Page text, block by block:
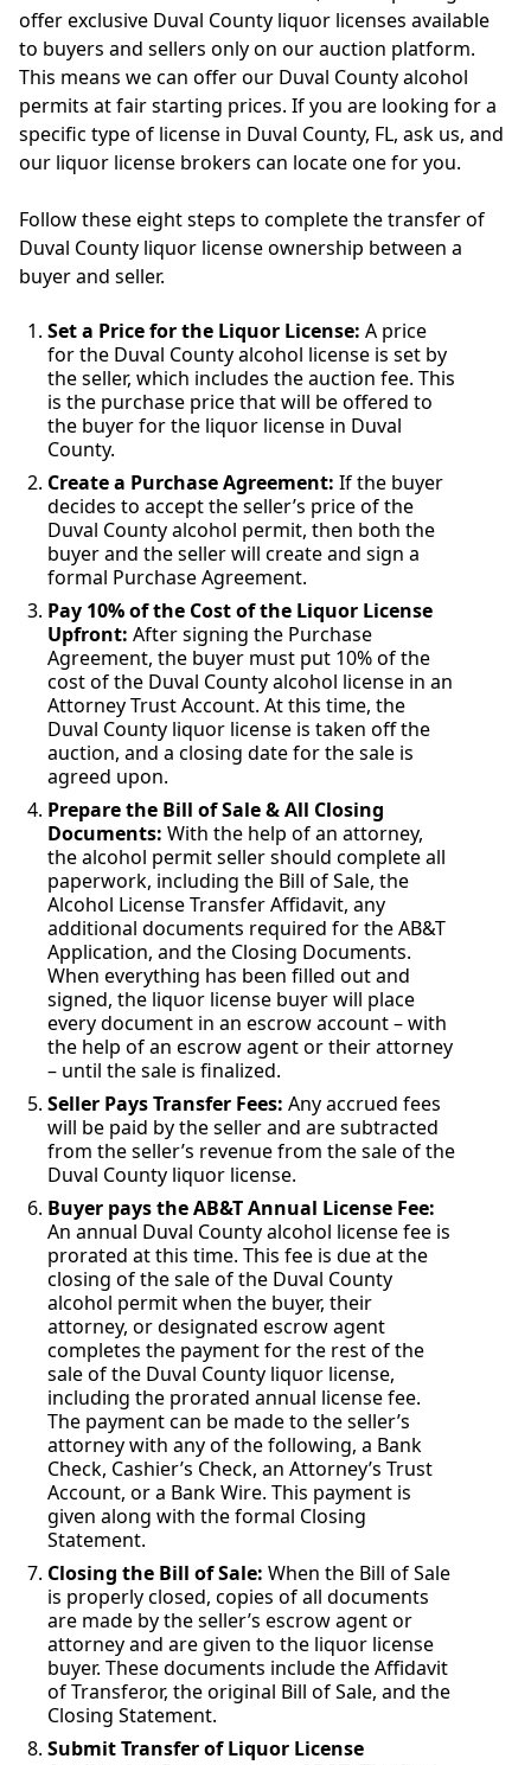
offer exclusive Duval County liquor licenses available
to buyers and sellers only on our auction platform.
This means we can offer our Duval County alcohol
permits at fair starting prices. If you are looking for a
specific type of license in Duval County, FL, ask us, and
our liquor license brokers can locate one for you.
Follow these eight steps to complete the transfer of
Duval County liquor license ownership between a
buyer and seller.
Set a Price for the Liquor License: A price
for the Duval County alcohol license is set by
the seller, which includes the auction fee. This
is the purchase price that will be offered to
the buyer for the liquor license in Duval
County.
Create a Purchase Agreement: If the buyer
decides to accept the seller’s price of the
Duval County alcohol permit, then both the
buyer and the seller will create and sign a
formal Purchase Agreement.
Pay 10% of the Cost of the Liquor License
Upfront: After signing the Purchase
Agreement, the buyer must put 10% of the
cost of the Duval County alcohol license in an
Attorney Trust Account. At this time, the
Duval County liquor license is taken off the
auction, and a closing date for the sale is
agreed upon.
Prepare the Bill of Sale & All Closing
Documents: With the help of an attorney,
the alcohol permit seller should complete all
paperwork, including the Bill of Sale, the
Alcohol License Transfer Affidavit, any
additional documents required for the AB&T
Application, and the Closing Documents.
When everything has been filled out and
signed, the liquor license buyer will place
every document in an escrow account – with
the help of an escrow agent or their attorney
– until the sale is finalized.
Seller Pays Transfer Fees: Any accrued fees
will be paid by the seller and are subtracted
from the seller’s revenue from the sale of the
Duval County liquor license.
Buyer pays the AB&T Annual License Fee:
An annual Duval County alcohol license fee is
prorated at this time. This fee is due at the
closing of the sale of the Duval County
alcohol permit when the buyer, their
attorney, or designated escrow agent
completes the payment for the rest of the
sale of the Duval County liquor license,
including the prorated annual license fee.
The payment can be made to the seller’s
attorney with any of the following, a Bank
Check, Cashier’s Check, an Attorney’s Trust
Account, or a Bank Wire. This payment is
given along with the formal Closing
Statement.
Closing the Bill of Sale: When the Bill of Sale
is properly closed, copies of all documents
are made by the seller’s escrow agent or
attorney and are given to the liquor license
buyer. These documents include the Affidavit
of Transferor, the original Bill of Sale, and the
Closing Statement.
Submit Transfer of Liquor License